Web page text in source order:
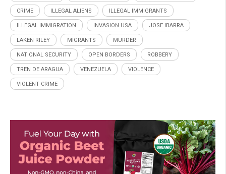
CRIME ILLEGAL ALIENS ILLEGAL IMMIGRANTS
ILLEGAL IMMIGRATION INVASION USA JOSE IBARRA
LAKEN RILEY MIGRANTS MURDER
NATIONAL SECURITY OPEN BORDERS ROBBERY
TREN DE ARAGUA VENEZUELA VIOLENCE
VIOLENT CRIME